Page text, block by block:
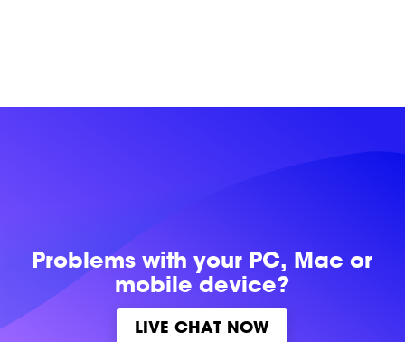
Problems withyour PC, Mac or
mobile device?
LIVE CHAT NOW